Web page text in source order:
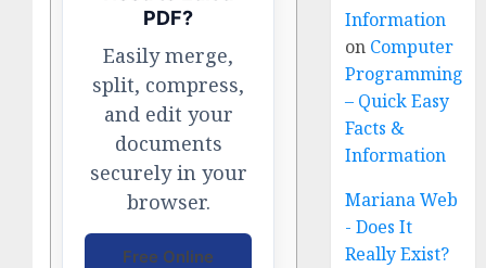
PDF?
Easily merge,
split, compress,
and edit your
documents
securely in your
browser.
Free Online
Information
on Computer
Programming
– Quick Easy
Facts &
Information
Mariana Web
- Does It
Really Exist?